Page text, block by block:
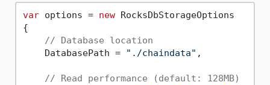
var options = new RocksDbStorageOptions
{
// Database location
    DatabasePath =
"./chaindata" ,
// Read performance (default: 128MB)